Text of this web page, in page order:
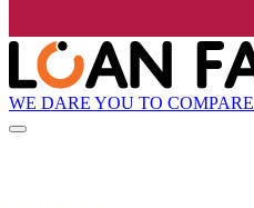
WE DARE YOU TO COMPARE